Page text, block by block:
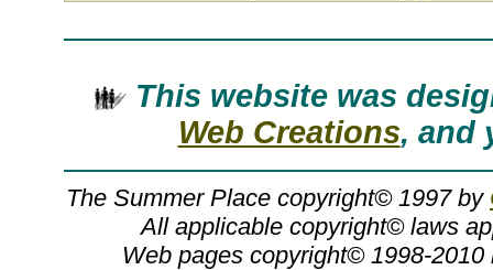
This website was
Web Creations, and
The Summer Place copyright© 1997 by
All applicable copyright© laws
Web pages copyright© 1998-